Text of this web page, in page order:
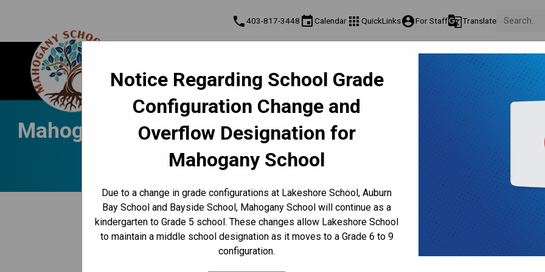
Notice Regarding School Grade
Configuration Change and
Overflow Designation for
Mahogany School
Due to a change in grade configurations at Lakeshore School, Auburn
Bay School and Bayside School, Mahogany School will continue as a
kindergarten to Grade 5 school. These changes allow Lakeshore School
to maintain a middle school designation as it moves to a Grade 6 to 9
configuration.
phone403-817-3448 eventCalendar apps QuickLinksaccount_circleFor Staffg_translateTranslate
Mahogany School
Contact & Information Programs & Classes
Culture & Environment
Well-Being, Extracurricular & Support
Get
Parents &
Mahogany Messenger Nov. 4-8 | Peace, Staffing,
School Council
Back to News Centre
November 4, 2024
MAHOGANY MESSENGER NOV. 4-8 | PEACE, STAFFING, VOLUNTEERS, FUNDRAISERS, PHOTOS, SCHOOL COUNCIL